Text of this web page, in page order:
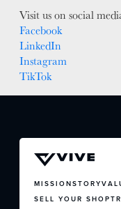
Visit us on social
Facebook
LinkedIn
Instagram
TikTok
MISSIONSTORY
SELL YOUR SHOP